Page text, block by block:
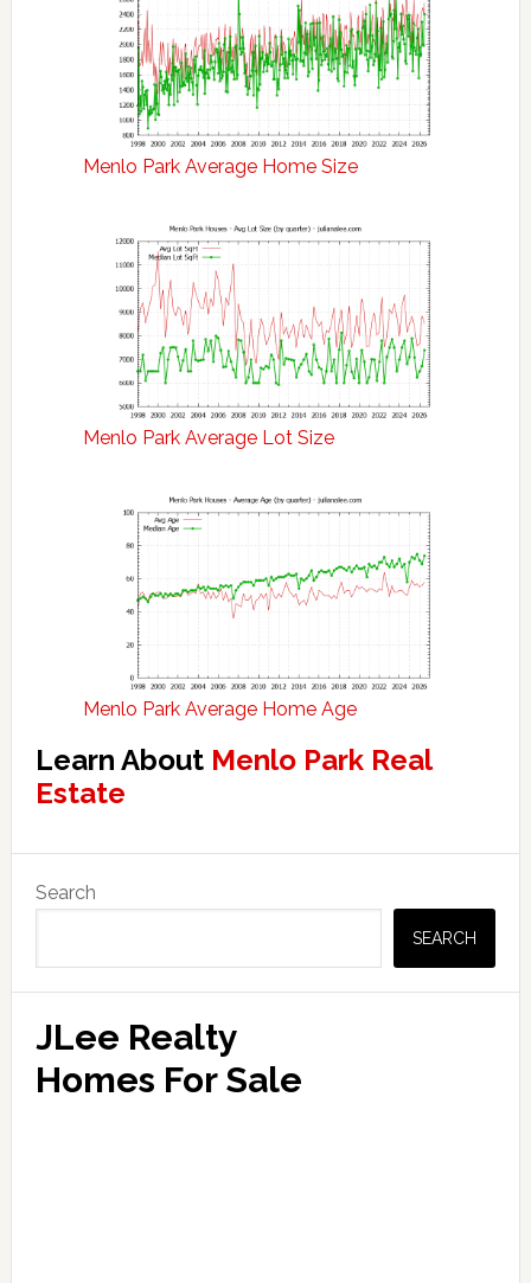
Menlo Park Average Home Size
Menlo Park Average Lot Size
Menlo Park Average Home Age
Learn About Menlo Park Real
Estate
Primary
Sidebar
Search
SEARCH
JLee Realty
Homes For Sale